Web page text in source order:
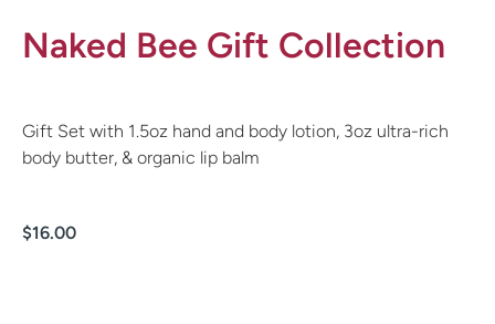
Naked Bee Gift Collection
Gift Set with 1.5oz hand and body lotion, 3oz ultra-rich
body butter, & organic lip balm
$16.00